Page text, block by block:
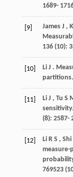
1689-
[9] James J ,
136(10):
[10] Li J .
partitions.
[11] Li J , Tu S
sensitivity.
(8): 2587-
[12] Li R S , Shi
measure-
769523